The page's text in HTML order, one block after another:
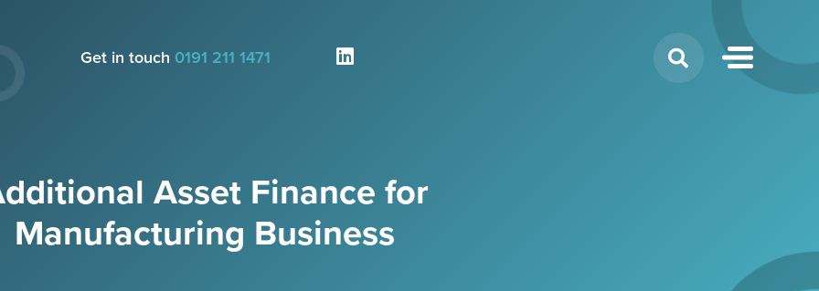
Get in touch 0191 211 1471
Asset Finance for
Manufacturing Business